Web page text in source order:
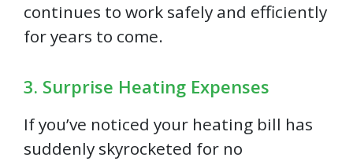
continues to work safely and efficiently
for years to come.
3. Surprise Heating Expenses
If you’ve noticed your heating bill has
suddenly skyrocketed for no